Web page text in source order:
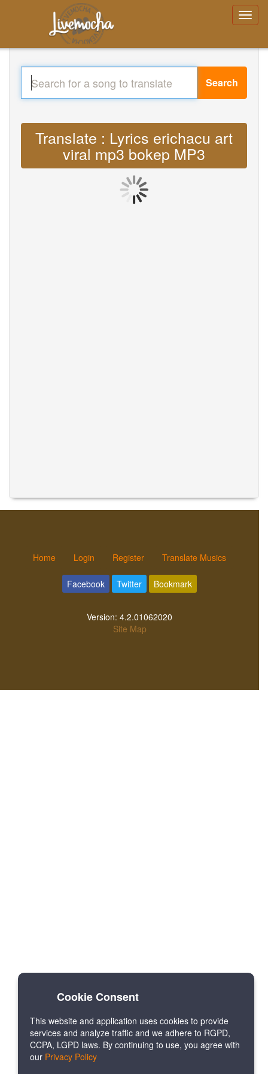
Search
Translate : Lyrics erichacu art
viral mp3 bokep MP3
Home Login Register Translate Musics
Facebook Twitter Bookmark
Version: 4.2.01062020
Site Map
Cookie Consent
This website and application uses cookies to provide
services and analyze traffic and we adhere to RGPD,
CCPA, LGPD laws. By continuing to use, you agree with
our Privacy Policy